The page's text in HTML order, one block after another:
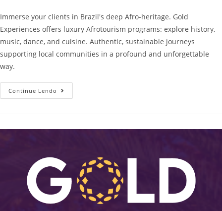
Immerse your clients in Brazil's deep Afro-heritage. Gold
Experiences offers luxury Afrotourism programs: explore history,
music, dance, and cuisine. Authentic, sustainable journeys
supporting local communities in a profound and unforgettable
way.
Continue Lendo